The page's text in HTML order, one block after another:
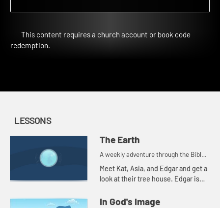
This content requires a church account or book code
LESSONS
The Earth
A weekly adventure through the Bible
for your children!
Meet Kat, Asia, and Edgar and get a
look at their tree house. Edgar is
understand the beginning.
In God's Image